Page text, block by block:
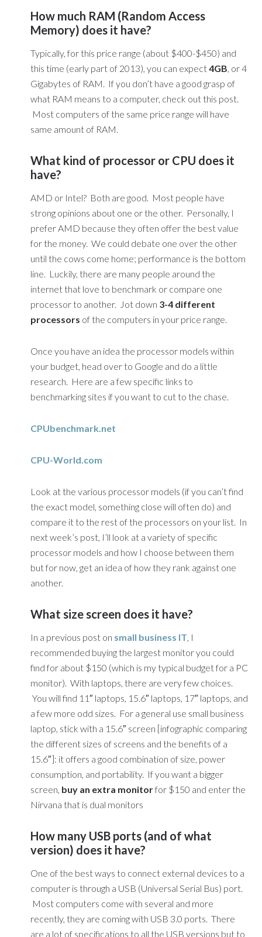
How much RAM (Random Access
Memory) does it have?
Typically, for this price range (about $400-$450) and
this time (early part of 2013), you can expect4GB, or 4
Gigabytes of RAM. If you don’t have a good grasp of
what RAM means to a computer, check out this post.
Most computers of the same price range will have
same amount of RAM.
What kind of processor or CPU does it
have?
AMD or Intel? Both are good. Most people have
strong opinions about one or the other. Personally, I
prefer AMD because they often offer the best value
for the money. We could debate one over the other
until the cows come home; performance is the bottom
line. Luckily, there are many people around the
internet that love to benchmark or compare one
processor to another. Jot down 3-4 different
processors of the computers in your price range.
Once you have an idea the processor models within
your budget, head over to Google and do a little
research. Here are a few specific links to
benchmarking sites if you want to cut to the chase.
CPUbenchmark.net
CPU-World.com
Look at the various processor models (if you can’t find
the exact model, something close will often do) and
compare it to the rest of the processors on your list. In
next week’s post, I’ll look at a variety of specific
processor models and how I choose between them
but for now, get an idea of how they rank against one
another.
What size screen does it have?
In a previous post on small business IT, I
recommended buying the largest monitor you could
find for about $150 (which is my typical budget for a PC
monitor). With laptops, there are very few choices.
You will find 11″ laptops, 15.6″ laptops, 17″ laptops, and
a few more odd sizes. For a general use small business
laptop, stick with a 15.6″ screen [infographic comparing
the different sizes of screens and the benefits of a
15.6″]: it offers a good combination of size, power
consumption, and portability. If you want a bigger
screen, buy an extra monitorfor $150 and enter the
Nirvana that is dual monitors
How many USB ports (and of what
version) does it have?
One of the best ways to connect external devices to a
computer is through a USB (Universal Serial Bus) port.
Most computers come with several and more
recently, they are coming with USB 3.0 ports. There
are a lot of specifications to all the USB versions but to